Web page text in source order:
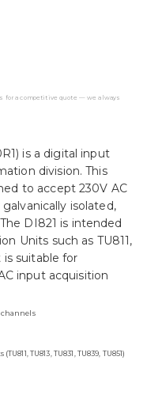
for a competitive quote — we always
is a digital input
division. This
to accept 230V AC
isolated,
DI821 is intended
Units such as TU811,
is suitable for
input acquisition
TU813, TU831, TU839, TU851)